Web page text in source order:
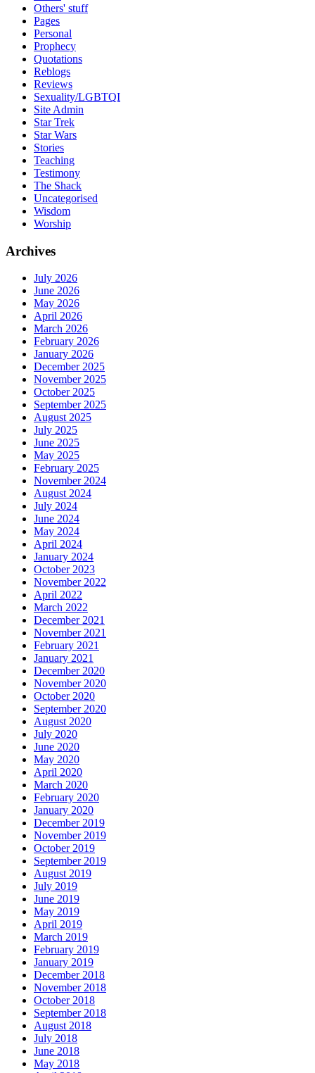
Others' stuff
Pages
Personal
Prophecy
Quotations
Reblogs
Reviews
Sexuality/LGBTQI
Site Admin
Star Trek
Star Wars
Stories
Teaching
Testimony
The Shack
Uncategorised
Wisdom
Worship
Archives
July 2026
June 2026
May 2026
April 2026
March 2026
February 2026
January 2026
December 2025
November 2025
October 2025
September 2025
August 2025
July 2025
June 2025
May 2025
February 2025
November 2024
August 2024
July 2024
June 2024
May 2024
April 2024
January 2024
October 2023
November 2022
April 2022
March 2022
December 2021
November 2021
February 2021
January 2021
December 2020
November 2020
October 2020
September 2020
August 2020
July 2020
June 2020
May 2020
April 2020
March 2020
February 2020
January 2020
December 2019
November 2019
October 2019
September 2019
August 2019
July 2019
June 2019
May 2019
April 2019
March 2019
February 2019
January 2019
December 2018
November 2018
October 2018
September 2018
August 2018
July 2018
June 2018
May 2018